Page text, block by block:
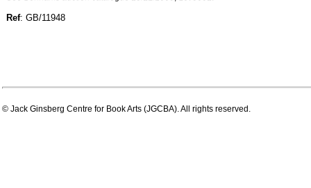
Ref: GB/11948
© Jack Ginsberg Centre for Book Arts (JGCBA). All rights reserved.